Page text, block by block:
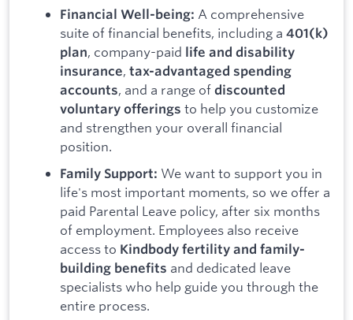
Financial Well-being: A comprehensive
suite of financial benefits, including a 401(k)
plan, company-paid life and disability
insurance, tax-advantaged spending
accounts, and a range of discounted
voluntary offerings to help you customize
and strengthen your overall financial
position.
Family Support: We want to support you in
life's most important moments, so we offer a
paid Parental Leave policy, after six months
of employment. Employees also receive
access to Kindbody fertility and family-
building benefits and dedicated leave
specialists who help guide you through the
entire process.